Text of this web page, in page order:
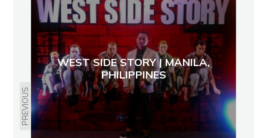
PREVIOUS
WEST SIDE STORY | MANILA,
PHILIPPINES